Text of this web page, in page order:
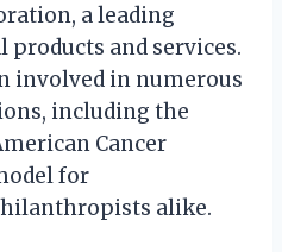
a leading
and services.
involved in numerous
including the
Cancer
for
alike.